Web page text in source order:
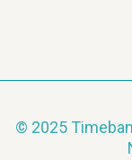
© 2025